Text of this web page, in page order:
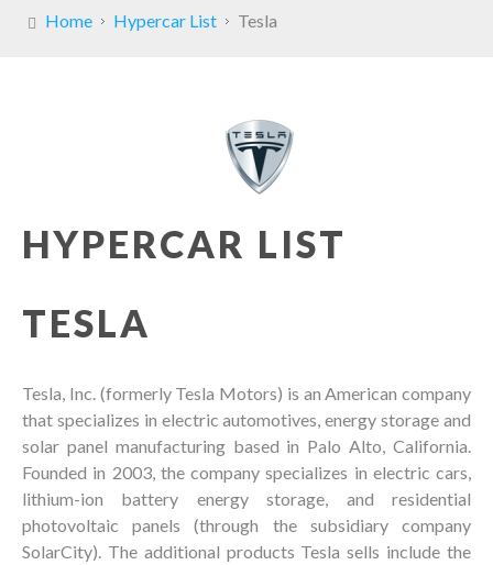
Home Hypercar List Tesla
HYPERCAR LIST
TESLA
Tesla, Inc. (formerly Tesla Motors) is an American company
that specializes in electric automotives, energy storage and
solar panel manufacturing based in Palo Alto, California.
Founded in 2003, the company specializes in electric cars,
lithium-ion battery energy storage, and residential
photovoltaic panels (through the subsidiary company
SolarCity). The additional products Tesla sells include the